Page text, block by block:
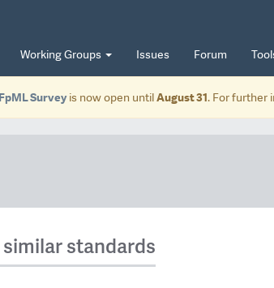
Working Groups Issues Forum
Surveyis now open untilAugust 31. For further
standards